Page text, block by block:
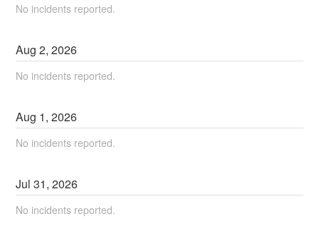
No incidents reported.
Aug2,2026
No incidents reported.
Aug 1,2026
No incidents reported.
Jul31,2026
No incidents reported.